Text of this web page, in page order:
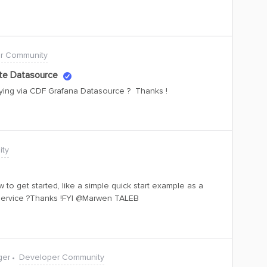
Community
Datasource
via CDF Grafana Datasource ? Thanks !
get started, like a simple quick start example as a
?Thanks !FYI ​@Marwen TALEB
Developer Community